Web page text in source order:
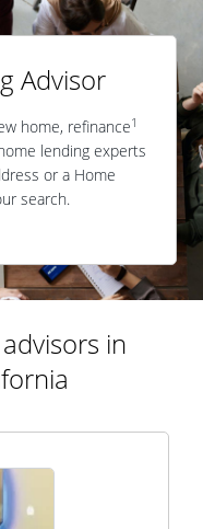
Advisor
home, refinance1
lending experts
or a Home
search.
in